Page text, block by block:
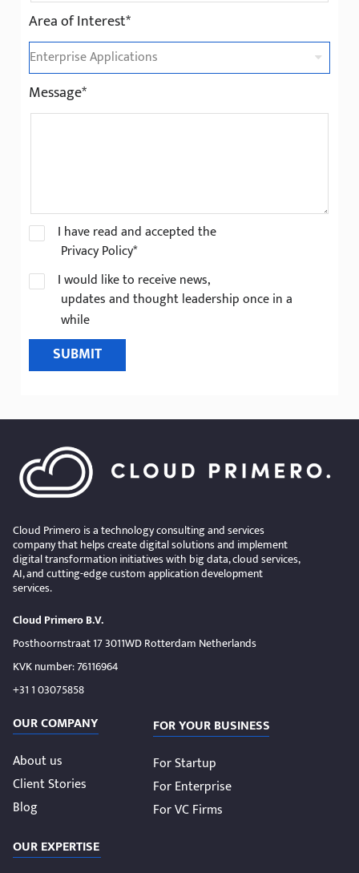
Area of Interest*
Message*
I have read and accepted the
Privacy Policy*
I would like to receive news,
updates and thought leadership once in a
while
SUBMIT
Cloud Primero is a technology consulting and services
company that helps create digital solutions and implement
digital transformation initiatives with big data, cloud services,
AI, and cutting-edge custom application development
services.
Cloud Primero B.V.
Posthoornstraat 17 3011WD Rotterdam Netherlands
KVK number: 76116964
+31 1 03075858
OUR COMPANY
About us
Client Stories
Blog
FOR YOUR BUSINESS
For Startup
For Enterprise
For VC Firms
OUR EXPERTISE